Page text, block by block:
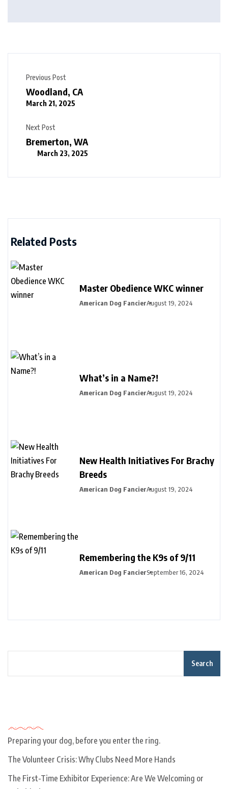
Previous Post
Woodland, CA
March 21, 2025
Next Post
Bremerton, WA
March 23, 2025
Related Posts
Master Obedience WKC winner
American Dog FancierAugust 19, 2024
What’s in a Name?!
American Dog FancierAugust 19, 2024
New Health Initiatives For Brachy
Breeds
American Dog FancierAugust 19, 2024
Remembering the K9s of 9/11
American Dog FancierSeptember 16, 2024
Search
Preparing your dog, before you enter the ring.
The Volunteer Crisis: Why Clubs Need More Hands
The First-Time Exhibitor Experience: Are We Welcoming or